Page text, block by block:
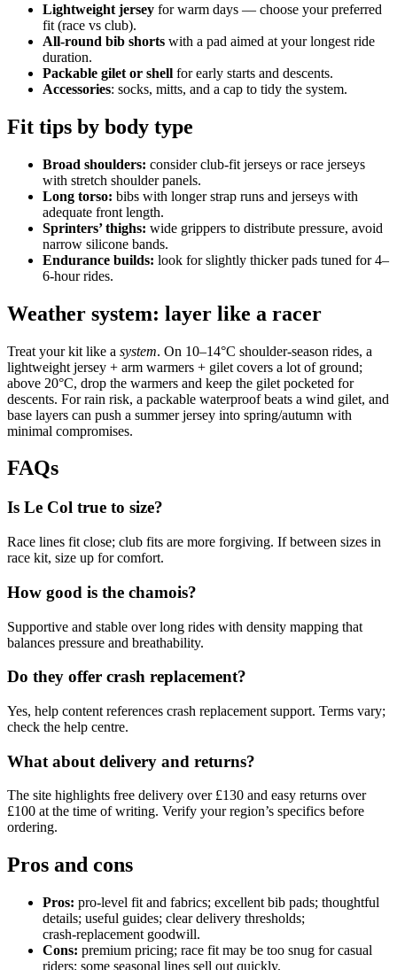
Lightweight jersey for warm days — choose your preferred
fit (race vs club).
All‑round bib shorts with a pad aimed at your longest ride
duration.
Packable gilet or shell for early starts and descents.
Accessories: socks, mitts, and a cap to tidy the system.
Fit tips by body type
Broad shoulders: consider club‑fit jerseys or race jerseys
with stretch shoulder panels.
Long torso: bibs with longer strap runs and jerseys with
adequate front length.
Sprinters’ thighs: wide grippers to distribute pressure, avoid
narrow silicone bands.
Endurance builds: look for slightly thicker pads tuned for 4–
6‑hour rides.
Weather system: layer like a racer
Treat your kit like a system. On 10–14°C shoulder‑season rides, a
lightweight jersey + arm warmers + gilet covers a lot of ground;
above 20°C, drop the warmers and keep the gilet pocketed for
descents. For rain risk, a packable waterproof beats a wind gilet, and
base layers can push a summer jersey into spring/autumn with
minimal compromises.
FAQs
Is Le Col true to size?
Race lines fit close; club fits are more forgiving. If between sizes in
race kit, size up for comfort.
How good is the chamois?
Supportive and stable over long rides with density mapping that
balances pressure and breathability.
Do they offer crash replacement?
Yes, help content references crash replacement support. Terms vary;
check the help centre.
What about delivery and returns?
The site highlights free delivery over £130 and easy returns over
£100 at the time of writing. Verify your region’s specifics before
ordering.
Pros and cons
Pros: pro‑level fit and fabrics; excellent bib pads; thoughtful
details; useful guides; clear delivery thresholds;
crash‑replacement goodwill.
Cons: premium pricing; race fit may be too snug for casual
riders; some seasonal lines sell out quickly.